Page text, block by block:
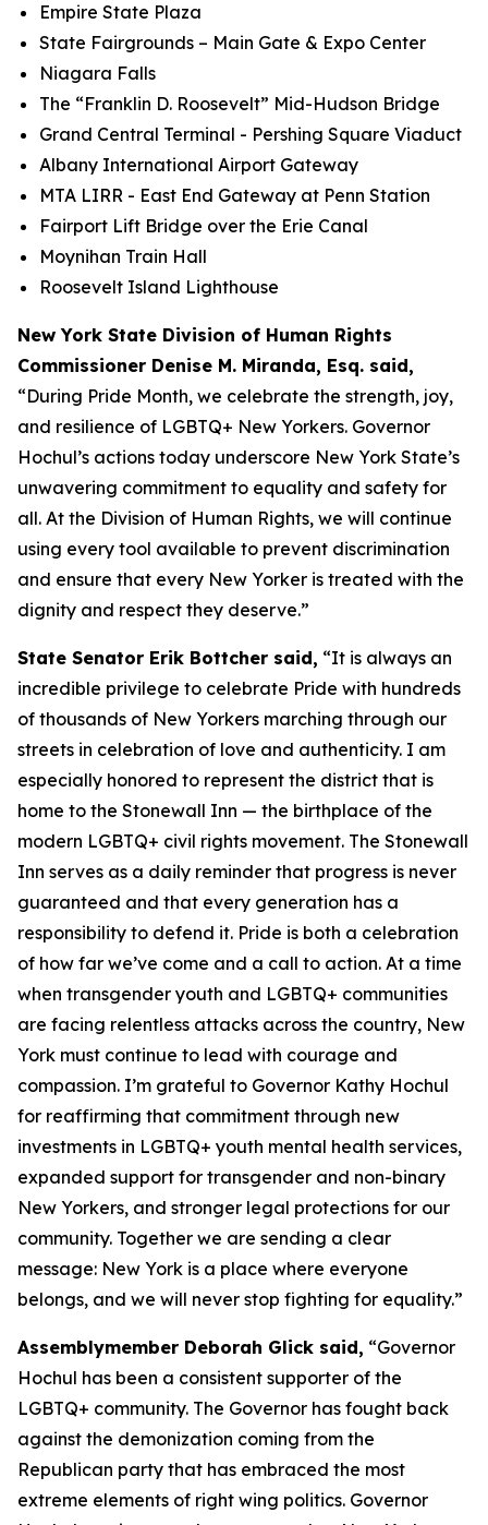
Empire State Plaza
State Fairgrounds – Main Gate & Expo Center
Niagara Falls
The “Franklin D. Roosevelt” Mid-Hudson Bridge
Grand Central Terminal - Pershing Square Viaduct
Albany International Airport Gateway
MTA LIRR - East End Gateway at Penn Station
Fairport Lift Bridge over the Erie Canal
Moynihan Train Hall
Roosevelt Island Lighthouse
New York State Division of Human Rights
Commissioner Denise M. Miranda, Esq. said,
“During Pride Month, we celebrate the strength, joy,
and resilience of LGBTQ+ New Yorkers. Governor
Hochul’s actions today underscore New York State’s
unwavering commitment to equality and safety for
all. At the Division of Human Rights, we will continue
using every tool available to prevent discrimination
and ensure that every New Yorker is treated with the
dignity and respect they deserve.”
State Senator Erik Bottcher said, “It is always an
incredible privilege to celebrate Pride with hundreds
of thousands of New Yorkers marching through our
streets in celebration of love and authenticity. I am
especially honored to represent the district that is
home to the Stonewall Inn — the birthplace of the
modern LGBTQ+ civil rights movement. The Stonewall
Inn serves as a daily reminder that progress is never
guaranteed and that every generation has a
responsibility to defend it. Pride is both a celebration
of how far we’ve come and a call to action. At a time
when transgender youth and LGBTQ+ communities
are facing relentless attacks across the country, New
York must continue to lead with courage and
compassion. I’m grateful to Governor Kathy Hochul
for reaffirming that commitment through new
investments in LGBTQ+ youth mental health services,
expanded support for transgender and non-binary
New Yorkers, and stronger legal protections for our
community. Together we are sending a clear
message: New York is a place where everyone
belongs, and we will never stop fighting for equality.”
Assemblymember Deborah Glick said, “Governor
Hochul has been a consistent supporter of the
LGBTQ+ community. The Governor has fought back
against the demonization coming from the
Republican party that has embraced the most
extreme elements of right wing politics. Governor